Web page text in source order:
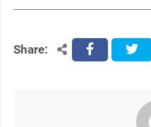
Share: facebooktwitter